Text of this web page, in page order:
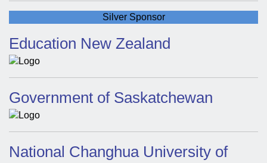
Silver Sponsor
Education New Zealand
Government of Saskatchewan
National Changhua University of